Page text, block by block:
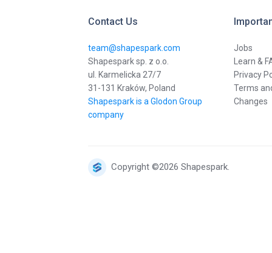
Contact Us
team@shapespark.com
Shapespark sp. z o.o.
ul. Karmelicka 27/7
31-131 Kraków, Poland
Shapespark is a Glodon Group
company
Jobs
Learn &
Privacy
Terms
Changes
Copyright ©2026 Shapespark.